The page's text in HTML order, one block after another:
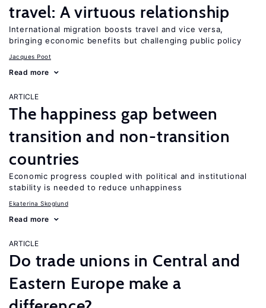
travel: A virtuous relationship
International migration boosts travel and vice versa,
bringing economic benefits but challenging public policy
Jacques Poot
Read more
ARTICLE
The happiness gap between
transition and non-transition
countries
Economic progress coupled with political and institutional
stability is needed to reduce unhappiness
Ekaterina Skoglund
Read more
ARTICLE
Do trade unions in Central and
Eastern Europe make a